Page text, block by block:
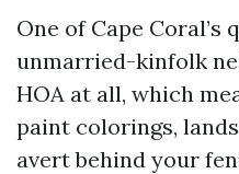
One of Cape
unmarried-kinfolk
HOA at all, which
paint colorings,
avert behind your